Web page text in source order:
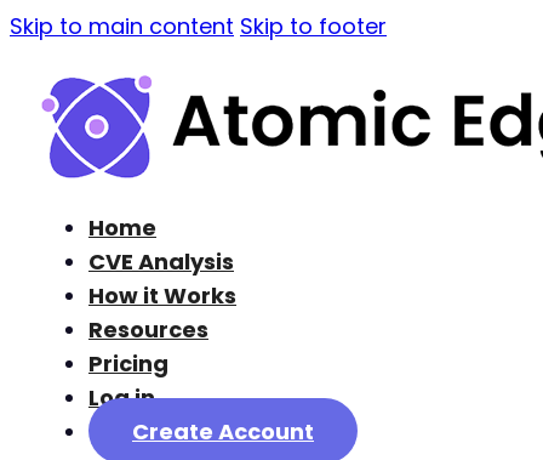
Skip to main content Skip to footer
Home
CVE Analysis
How it Works
Resources
Pricing
Log in
Create Account